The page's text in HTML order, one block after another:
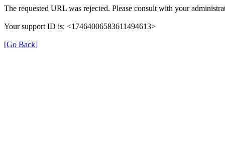
The requested URL was rejected. Please consult with your
Your support ID is: <17464006583611494613>
[Go Back]